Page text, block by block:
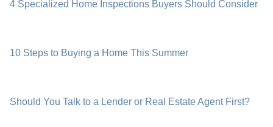
4 Specialized Home Inspections Buyers Should Consider
10 Steps to Buying a Home This Summer
Should You Talk to a Lender or Real Estate Agent First?